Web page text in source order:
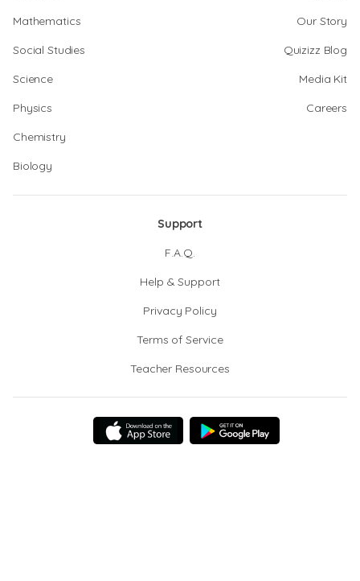
Mathematics
Social Studies
Science
Physics
Chemistry
Biology
Our Story
Quizizz Blog
Media Kit
Careers
Support
F.A.Q.
Help & Support
Privacy Policy
Terms of Service
Teacher Resources